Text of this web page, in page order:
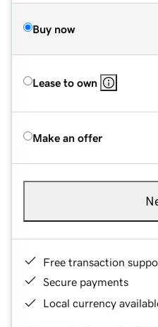
Buy now
Lease to own
Make an offer
Free transaction
Secure payments
Local currency